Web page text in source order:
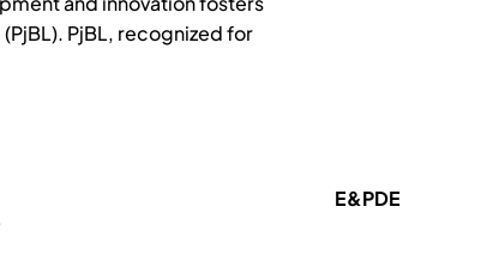
PjBL, recognized for
E&PDE